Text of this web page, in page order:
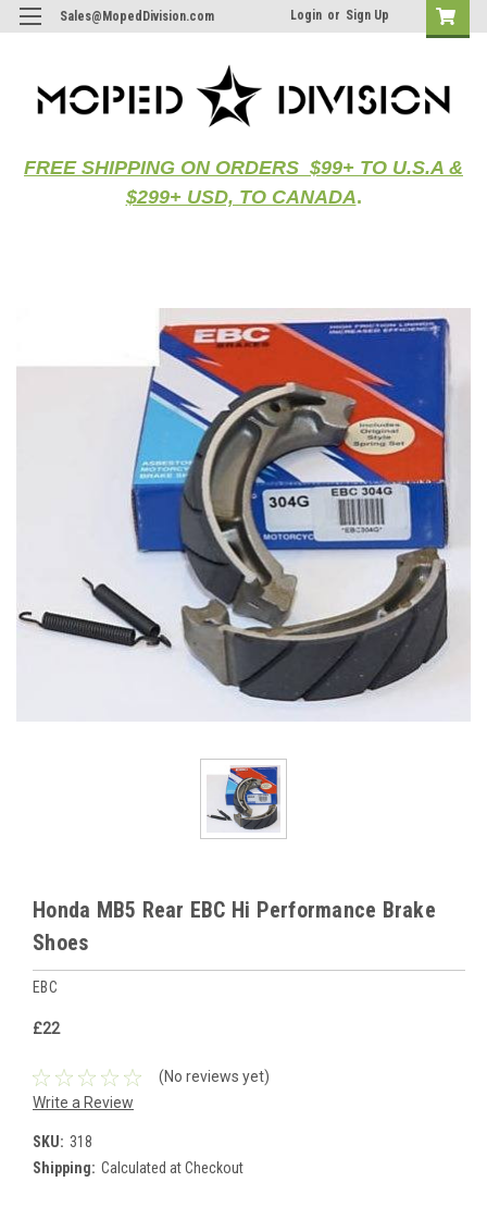
Sales@MopedDivision.com Login or Sign Up
FREE SHIPPING ON ORDERS $99+ TO U.S.A &
$299+ USD, TO CANADA.
Honda MB5 Rear EBC Hi Performance Brake
Shoes
EBC
£22
(No reviews yet)
Write a Review
SKU: 318
Shipping: Calculated at Checkout